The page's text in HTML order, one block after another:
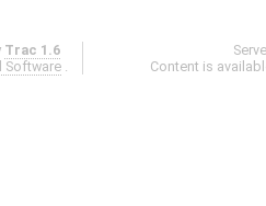
Trac 1.6
Software .
Content is